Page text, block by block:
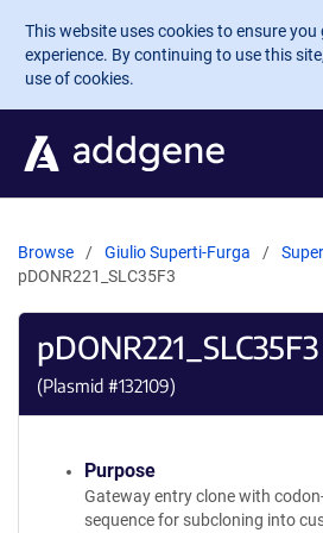
Skip to main content
This website uses cookies to ensure you
experience. By continuing to use this
use of cookies.
Browse Giulio Superti-Furga
pDONR221_SLC35F3
pDONR221_SLC35F3
(Plasmid #132109)
Purpose
Gateway entry clone with
sequence for subcloning into